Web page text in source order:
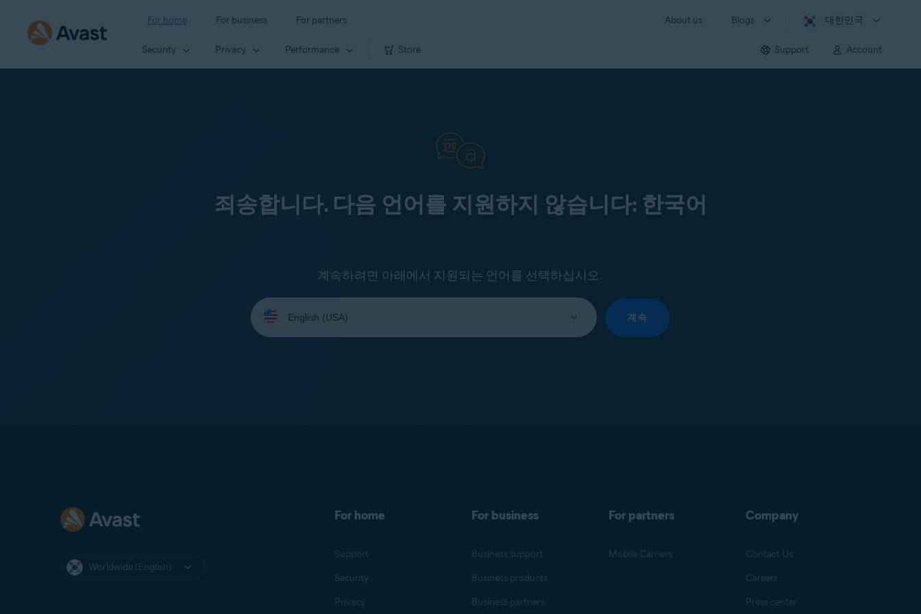
For home For business For partners About us Blogs 대한민국
Security Privacy Performance Store Support Account
죄송합니다. 다음 언어를 지원하지 않습니다: 한국어
계속하려면 아래에서 지원되는 언어를 선택하십시오.
Select
your
language:
계속
Worldwide (English)
For home
Support
Security
Privacy
For business
Business support
Business products
Business partners
For partners
Mobile Carriers
Company
Contact Us
Careers
Press center